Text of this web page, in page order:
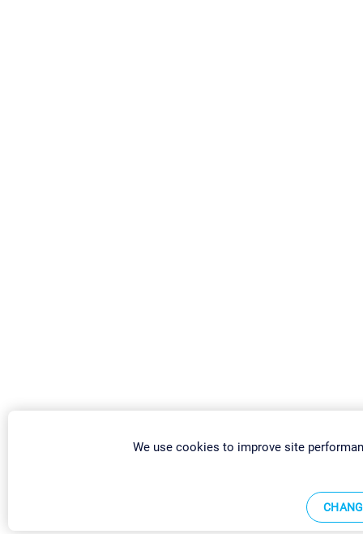
We use cookies to improve site